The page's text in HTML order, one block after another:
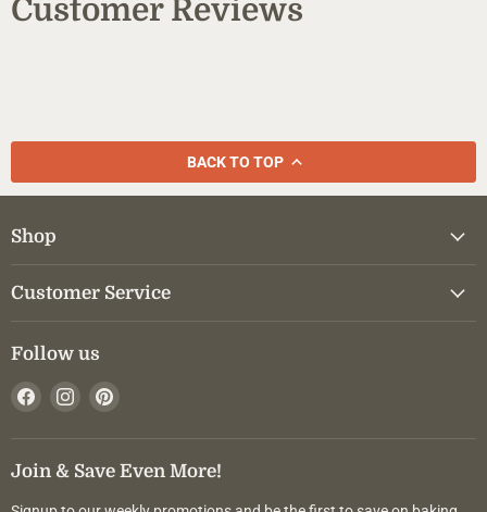
Customer Reviews
BACK TO TOP
Shop
Customer Service
Follow us
Find
on
Facebook
Find
on
Instagram
on
Pinterest
Join & Save Even More!